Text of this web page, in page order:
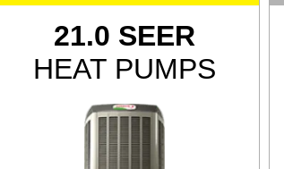
21.0 SEER
HEAT PUMPS